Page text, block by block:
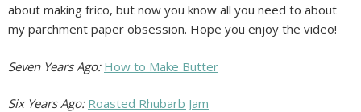
about making frico, but now you know all you need to about
my parchment paper obsession. Hope you enjoy the video!
Seven Years Ago: How to Make Butter
Six Years Ago: Roasted Rhubarb Jam